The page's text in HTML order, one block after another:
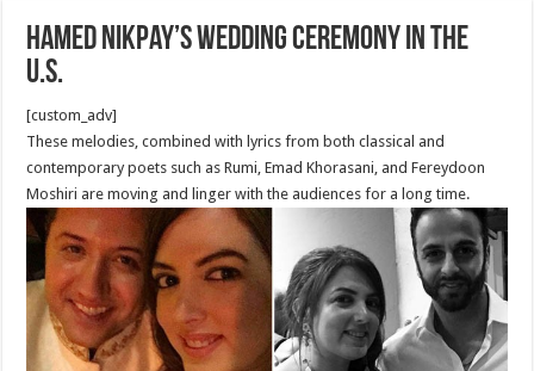
Hamed Nikpay’s Wedding Ceremony in The
U.S.
[custom_adv]
These melodies, combined with lyrics from both classical and
contemporary poets such as Rumi, Emad Khorasani, and Fereydoon
Moshiri are moving and linger with the audiences for a long time.